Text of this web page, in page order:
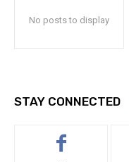
No posts to display
STAY CONNECTED